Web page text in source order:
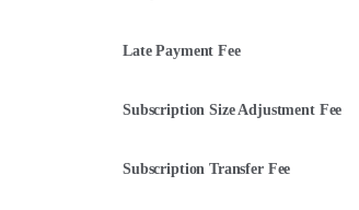
Late Payment Fee
Subscription Size Adjustment Fee
Subscription Transfer Fee